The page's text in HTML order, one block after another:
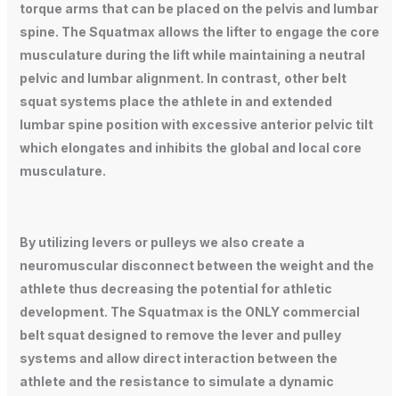
torque arms that can be placed on the pelvis and lumbar
spine. The Squatmax allows the lifter to engage the core
musculature during the lift while maintaining a neutral
pelvic and lumbar alignment. In contrast, other belt
squat systems place the athlete in and extended
lumbar spine position with excessive anterior pelvic tilt
which elongates and inhibits the global and local core
musculature.
By utilizing levers or pulleys we also create a
neuromuscular disconnect between the weight and the
athlete thus decreasing the potential for athletic
development. The Squatmax is the ONLY commercial
belt squat designed to remove the lever and pulley
systems and allow direct interaction between the
athlete and the resistance to simulate a dynamic